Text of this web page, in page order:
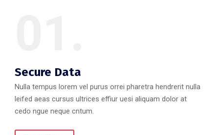
Secure Data
Nulla tempus lorem vel purus orrei pharetra hendrerit nulla
leifed aeas cursus ultrices effiur uesi aliquam dolor at
cedo ngue neque cntum.